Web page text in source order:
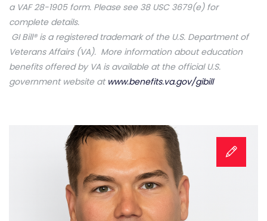
a VAF 28-1905 form. Please see 38 USC 3679(e) for
complete details.
GI Bill® is a registered trademark of the U.S. Department of
Veterans Affairs (VA). More information about education
benefits offered by VA is available at the official U.S.
government website at www.benefits.va.gov/gibill